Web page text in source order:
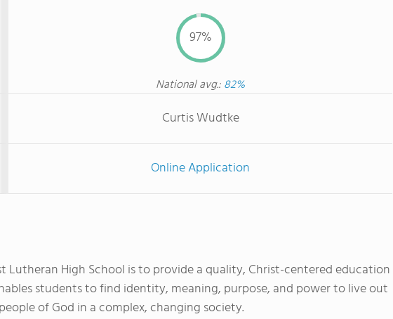
97%
National avg.:82%
Curtis Wudtke
Online Application
Lutheran High School is to provide a quality, Christ-centered education
students to find identity, meaning, purpose, and power to live out
of God in a complex, changing society.